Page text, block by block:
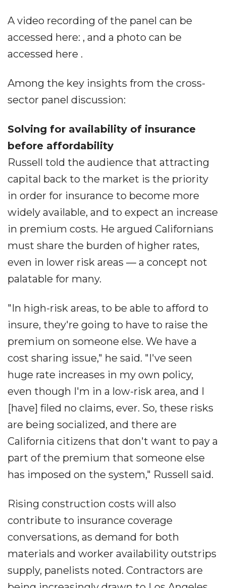
A video recording of the panel can be
accessed here: , and a photo can be
accessed here .
Among the key insights from the cross-
sector panel discussion:
Solving for availability of insurance
before affordability
Russell told the audience that attracting
capital back to the market is the priority
in order for insurance to become more
widely available, and to expect an increase
in premium costs. He argued Californians
must share the burden of higher rates,
even in lower risk areas ― a concept not
palatable for many.
"In high-risk areas, to be able to afford to
insure, they're going to have to raise the
premium on someone else. We have a
cost sharing issue," he said. "I've seen
huge rate increases in my own policy,
even though I'm in a low-risk area, and I
[have] filed no claims, ever. So, these risks
are being socialized, and there are
California citizens that don't want to pay a
part of the premium that someone else
has imposed on the system," Russell said.
Rising construction costs will also
contribute to insurance coverage
conversations, as demand for both
materials and worker availability outstrips
supply, panelists noted. Contractors are